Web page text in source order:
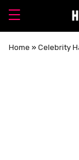
Home » Celebrity